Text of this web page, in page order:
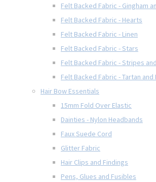
Felt Backed Fabric - Gingham
Felt Backed Fabric - Hearts
Felt Backed Fabric - Linen
Felt Backed Fabric - Stars
Felt Backed Fabric - Stripes
Felt Backed Fabric - Tartan and
Hair Bow Essentials
15mm Fold Over Elastic
Dainties - Nylon Headbands
Faux Suede Cord
Glitter Fabric
Hair Clips and Findings
Pens, Glues and Fusibles